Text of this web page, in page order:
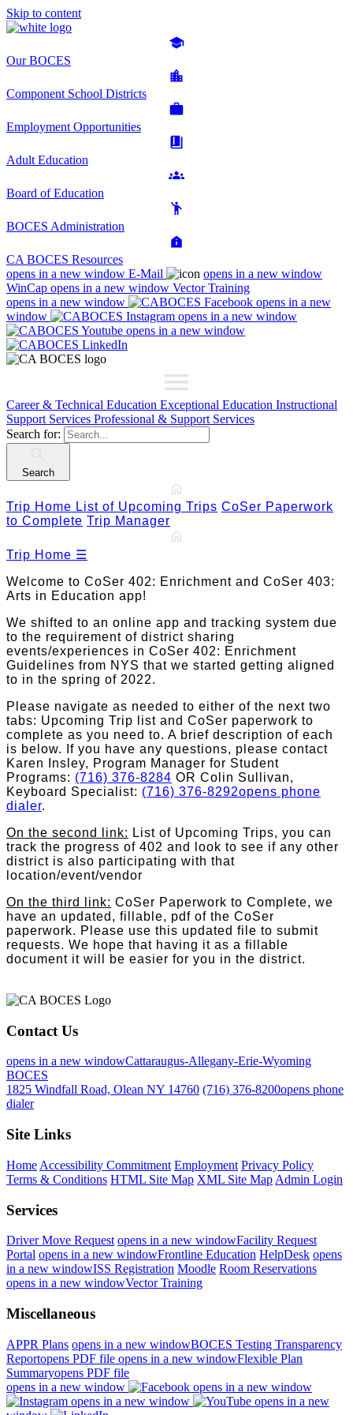
Skip to content
Our BOCES
Component School Districts
Employment Opportunities
Adult Education
Board of Education
BOCES Administration
CA BOCES Resources
opens in a new window E-Mail
opens in a new window
WinCap opens in a new window Vector Training
opens in a new window
opens in a new
window
opens in a new window
opens in a new window
Career & Technical Education Exceptional Education Instructional
Support Services Professional & Support Services
Search for:
Search
Trip Home List of Upcoming Trips CoSer Paperwork
to Complete Trip Manager
Trip Home ☰
Welcome to CoSer 402: Enrichment and CoSer 403:
Arts in Education app!
We shifted to an online app and tracking system due
to the requirement of district sharing
events/experiences in CoSer 402: Enrichment
Guidelines from NYS that we started getting aligned
to in the spring of 2022.
Please navigate as needed to either of the next two
tabs: Upcoming Trip list and CoSer paperwork to
complete as you need to. A brief description of each
is below. If you have any questions, please contact
Karen Insley, Program Manager for Student
Programs: (716) 376-8284 OR Colin Sullivan,
Keyboard Specialist: (716) 376-8292opens phone
dialer.
On the second link: List of Upcoming Trips, you can
track the progress of 402 and look to see if any other
district is also participating with that
location/event/vendor
On the third link: CoSer Paperwork to Complete, we
have an updated, fillable, pdf of the CoSer
paperwork. Please use this updated file to submit
requests. We hope that having it as a fillable
document it will be easier for you in the district.
Contact Us
opens in a new windowCattaraugus-Allegany-Erie-Wyoming
BOCES
1825 Windfall Road, Olean NY 14760 (716) 376-8200opens phone
dialer
Site Links
Home Accessibility Commitment Employment Privacy Policy
Terms & Conditions HTML Site Map XML Site Map Admin Login
Services
Driver Move Request opens in a new windowFacility Request
Portal opens in a new windowFrontline Education HelpDesk opens
in a new windowISS Registration Moodle Room Reservations
opens in a new windowVector Training
Miscellaneous
APPR Plans opens in a new windowBOCES Testing Transparency
Reportopens PDF file opens in a new windowFlexible Plan
Summaryopens PDF file
opens in a new window
opens in a new window
opens in a new window
opens in a new